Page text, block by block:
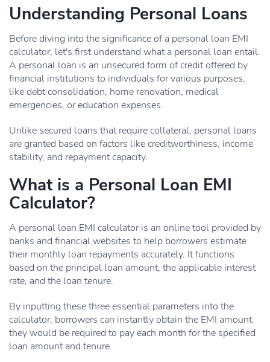
Understanding Personal Loans
Before diving into the significance of a personal loan EMI
calculator, let's first understand what a personal loan entail.
A personal loan is an unsecured form of credit offered by
financial institutions to individuals for various purposes,
like debt consolidation, home renovation, medical
emergencies, or education expenses.
Unlike secured loans that require collateral, personal loans
are granted based on factors like creditworthiness, income
stability, and repayment capacity.
What is a Personal Loan EMI
Calculator?
A personal loan EMI calculator is an online tool provided by
banks and financial websites to help borrowers estimate
their monthly loan repayments accurately. It functions
based on the principal loan amount, the applicable interest
rate, and the loan tenure.
By inputting these three essential parameters into the
calculator, borrowers can instantly obtain the EMI amount
they would be required to pay each month for the specified
loan amount and tenure.